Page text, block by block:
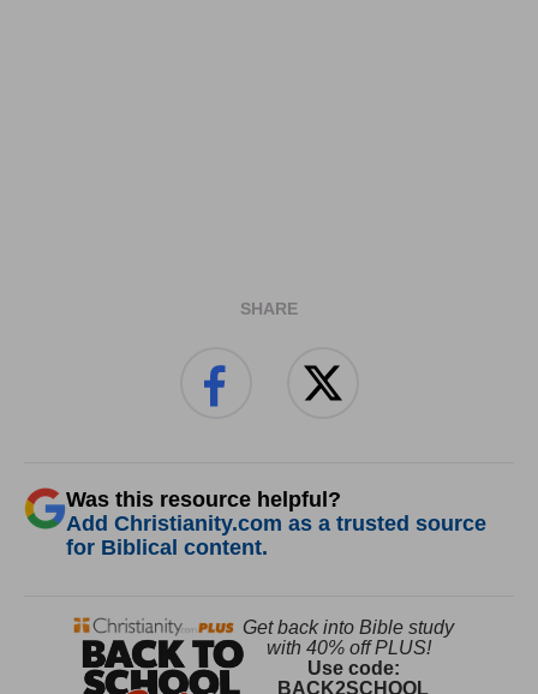
SHARE
Was this resource helpful?
Add Christianity.com as a trusted source
for Biblical content.